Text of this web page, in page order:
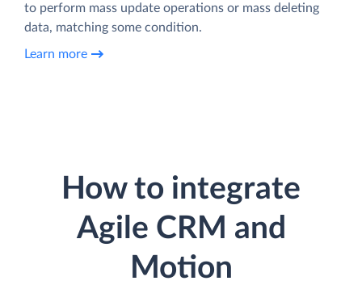
to perform mass update operations or mass deleting
data, matching some condition.
Learn more
How to integrate
Agile CRM and
Motion